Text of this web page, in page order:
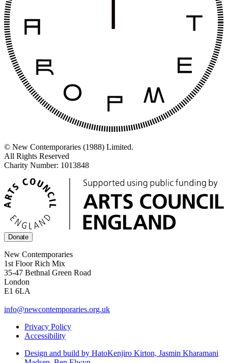
© New Contemporaries (1988) Limited.
All Rights Reserved
Charity Number: 1013848
Donate
New Contemporaries
1st Floor Rich Mix
35-47 Bethnal Green Road
London
E1 6LA
info@newcontemporaries.org.uk
Privacy Policy
Accessibility
Design and build by HatoKenjiro Kirton, Jasmin Kharamani